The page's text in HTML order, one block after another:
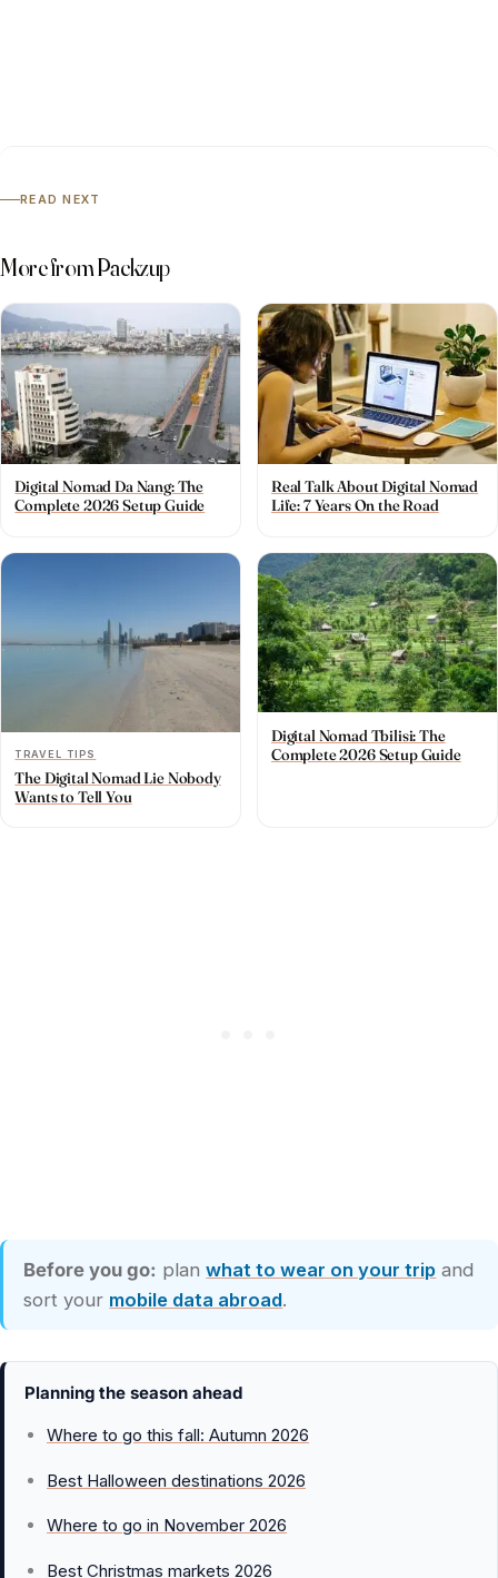
READ NEXT
More from Packzup
Digital Nomad Da Nang: The
Complete 2026 Setup Guide
Real Talk About Digital Nomad
Life: 7 Years On the Road
TRAVEL TIPS
The Digital Nomad Lie Nobody
Wants to Tell You
Digital Nomad Tbilisi: The
Complete 2026 Setup Guide
Before you go: planwhat to wear on your trip and
sort your mobile data abroad.
Planning the season ahead
Where to go this fall: Autumn 2026
Best Halloween destinations 2026
Where to go in November 2026
Best Christmas markets 2026